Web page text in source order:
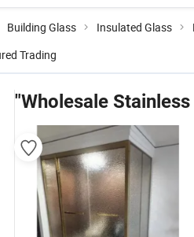
Building Glass Insulated Glass
Trading
"Wholesale Stainless